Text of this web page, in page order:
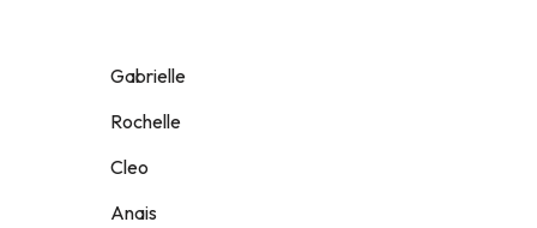
Gabrielle
Rochelle
Cleo
Anais